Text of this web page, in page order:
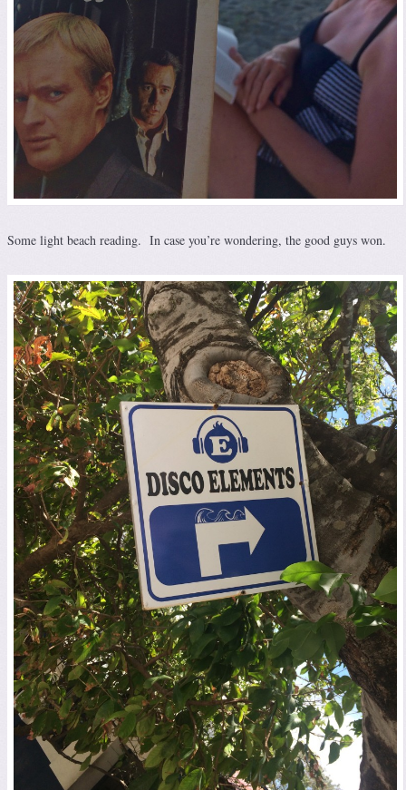
Some light beach reading. In case you’re wondering, the good guys won.